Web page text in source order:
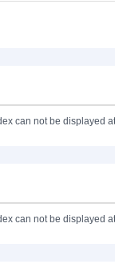
can not be displayed
can not be displayed